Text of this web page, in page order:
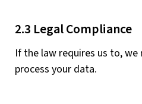
2.3 Legal Compliance
If the law requires us to,
process your data.